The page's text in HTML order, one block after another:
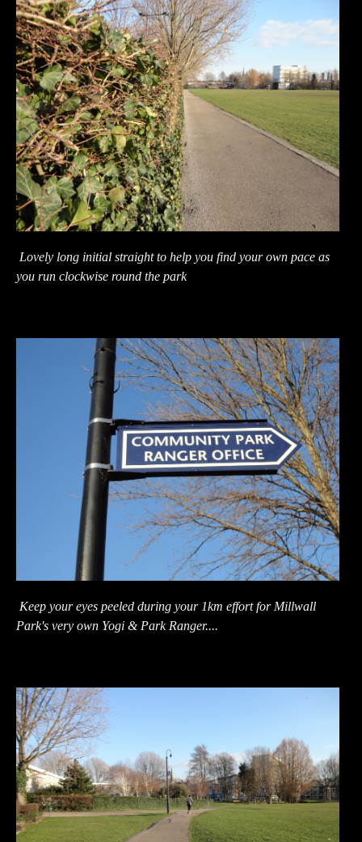
Lovely long initial straight to help you find your own pace as
you run clockwise round the park
Keep your eyes peeled during your 1km effort for Millwall
Park's very own Yogi & Park Ranger....